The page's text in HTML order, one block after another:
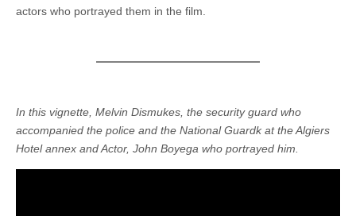
actors who portrayed them in the film.
In this vignette, Melvin Dismukes, the security guard who
accompanied the police and the National Guardk at the Algiers
Hotel annex and Actor, John Boyega who portrayed him.